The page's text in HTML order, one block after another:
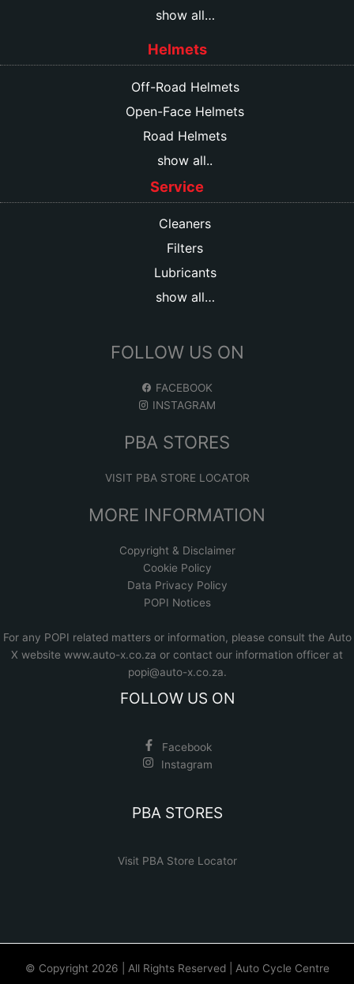
show all…
Helmets
Off-Road Helmets
Open-Face Helmets
Road Helmets
show all..
Service
Cleaners
Filters
Lubricants
show all…
FOLLOW US ON
FACEBOOK
INSTAGRAM
PBA STORES
VISIT PBA STORE LOCATOR
MORE INFORMATION
Copyright & Disclaimer
Cookie Policy
Data Privacy Policy
POPI Notices
For any POPI related matters or information, please consult the Auto
X website www.auto-x.co.za or contact our information officer at
popi@auto-x.co.za.
FOLLOW US ON
Facebook
Instagram
PBA STORES
Visit PBA Store Locator
© Copyright 2026 | All Rights Reserved | Auto Cycle Centre